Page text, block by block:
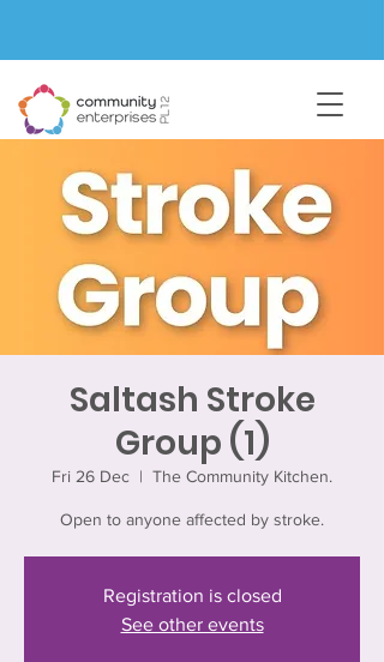
Saltash Stroke
Group (1)
Fri 26 Dec
  |
The Community Kitchen.
Open to anyone affected by stroke.
Registration is closed
See other events